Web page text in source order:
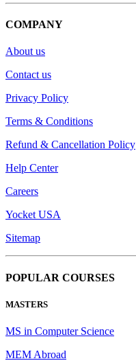
COMPANY
About us
Contact us
Privacy Policy
Terms & Conditions
Refund & Cancellation Policy
Help Center
Careers
Yocket USA
Sitemap
POPULAR COURSES
MASTERS
MS in Computer Science
MEM Abroad